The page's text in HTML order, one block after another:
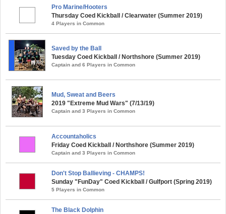
Pro Marine/Hooters
Thursday Coed Kickball / Clearwater (Summer 2019)
4 Players in Common
Saved by the Ball
Tuesday Coed Kickball / Northshore (Summer 2019)
Captain and 6 Players in Common
Mud, Sweat and Beers
2019 "Extreme Mud Wars" (7/13/19)
Captain and 3 Players in Common
Accountaholics
Friday Coed Kickball / Northshore (Summer 2019)
Captain and 3 Players in Common
Don't Stop Ballieving - CHAMPS!
Sunday "FunDay" Coed Kickball / Gulfport (Spring 2019)
5 Players in Common
The Black Dolphin